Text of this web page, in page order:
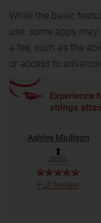
While the basic
use, some apps
a fee, such as the
or access to
Experience
strings
Ashley Madison
Full Review